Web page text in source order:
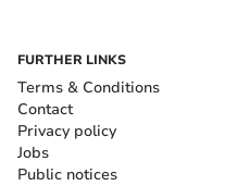
FURTHER LINKS
Terms & Conditions
Contact
Privacy policy
Jobs
Public notices